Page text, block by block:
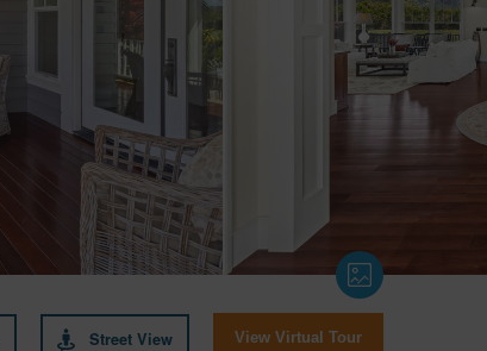
Street View View Virtual Tour